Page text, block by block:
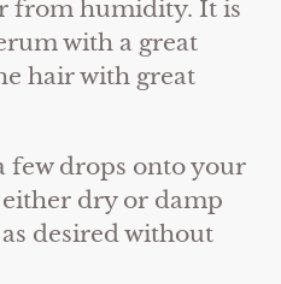
from humidity. It is
with a great
hair with great
few drops onto your
dry or damp
desired without